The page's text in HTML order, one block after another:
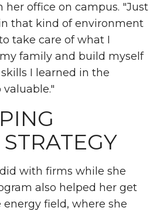
her office on campus. "Just
that kind of environment
take care of what I
family and build myself
I learned in the
valuable."
with firms while she
also helped her get
field, where she